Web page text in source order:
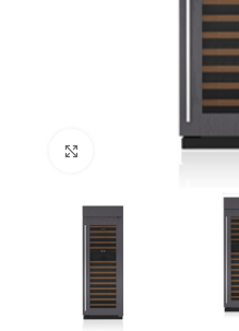
Click to enlarge